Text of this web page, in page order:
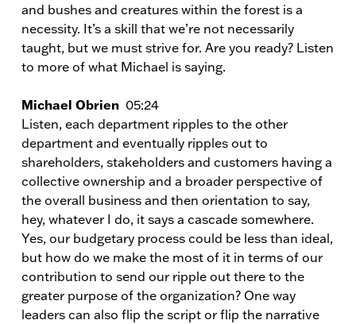
and bushes and creatures within the forest is a
necessity. It’s a skill that we’re not necessarily
taught, but we must strive for. Are you ready? Listen
to more of what Michael is saying.
Michael Obrien 05:24
Listen, each department ripples to the other
department and eventually ripples out to
shareholders, stakeholders and customers having a
collective ownership and a broader perspective of
the overall business and then orientation to say,
hey, whatever I do, it says a cascade somewhere.
Yes, our budgetary process could be less than ideal,
but how do we make the most of it in terms of our
contribution to send our ripple out there to the
greater purpose of the organization? One way
leaders can also flip the script or flip the narrative